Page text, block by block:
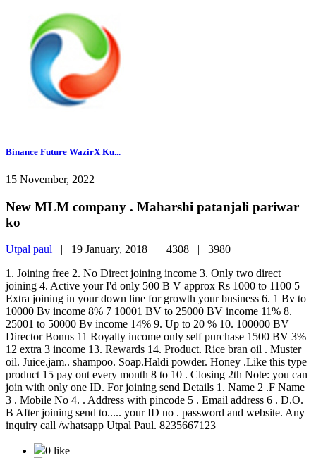
Binance Future WazirX Ku...
15 November, 2022
New MLM company . Maharshi patanjali pariwar
ko
Utpal paul | 19 January, 2018 | 4308 | 3980
1. Joining free 2. No Direct joining income 3. Only two direct
joining 4. Active your I'd only 500 B V approx Rs 1000 to 1100 5
Extra joining in your down line for growth your business 6. 1 Bv to
10000 Bv income 8% 7 10001 BV to 25000 BV income 11% 8.
25001 to 50000 Bv income 14% 9. Up to 20 % 10. 100000 BV
Director Bonus 11 Royalty income only self purchase 1500 BV 3%
12 extra 3 income 13. Rewards 14. Product. Rice bran oil . Muster
oil. Juice.jam.. shampoo. Soap.Haldi powder. Honey .Like this type
product 15 pay out every month 8 to 10 . Closing 2th Note: you can
join with only one ID. For joining send Details 1. Name 2 .F Name
3 . Mobile No 4. . Address with pincode 5 . Email address 6 . D.O.
B After joining send to..... your ID no . password and website. Any
inquiry call /whatsapp Utpal Paul. 8235667123
0 like